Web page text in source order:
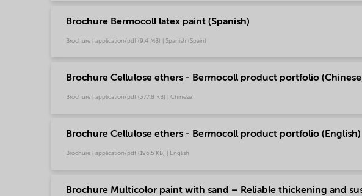
Brochure Bermocoll latex paint (Spanish)
Brochure | application/pdf (9.4 MB) | Spanish (Spain)
Brochure Cellulose ethers - Bermocoll product portfolio
Brochure | application/pdf (377.8 KB) | Chinese
Brochure Cellulose ethers - Bermocoll product portfolio (English)
Brochure | application/pdf (196.5 KB) | English
Brochure Multicolor paint with sand – Reliable thickening and